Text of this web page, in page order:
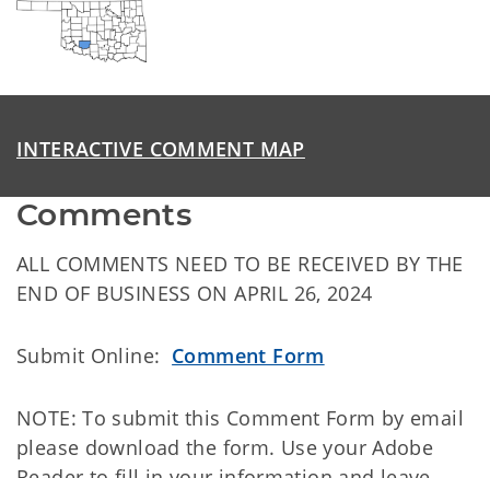
INTERACTIVE COMMENT MAP
Comments
ALL COMMENTS NEED TO BE RECEIVED BY THE
END OF BUSINESS ON APRIL 26, 2024
Submit Online: Comment Form
NOTE: To submit this Comment Form by email
please download the form. Use your Adobe